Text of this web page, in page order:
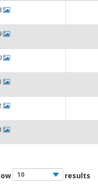
results